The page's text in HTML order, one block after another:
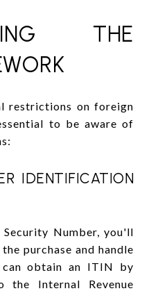
THE
restrictions on foreign
to be aware of
IDENTIFICATION
Number, you'll
purchase and handle
can obtain an ITIN by
Internal Revenue